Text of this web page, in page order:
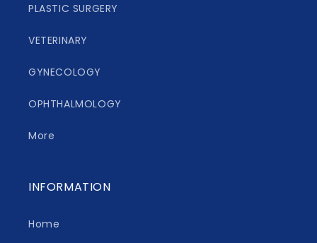
PLASTIC SURGERY
VETERINARY
GYNECOLOGY
OPHTHALMOLOGY
More
INFORMATION
Home